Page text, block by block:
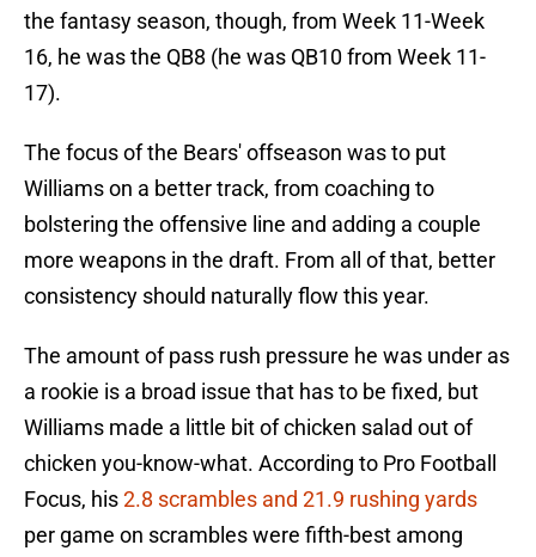
the fantasy season, though, from Week 11-Week
16, he was the QB8 (he was QB10 from Week 11-
17).
The focus of the Bears' offseason was to put
Williams on a better track, from coaching to
bolstering the offensive line and adding a couple
more weapons in the draft. From all of that, better
consistency should naturally flow this year.
The amount of pass rush pressure he was under as
a rookie is a broad issue that has to be fixed, but
Williams made a little bit of chicken salad out of
chicken you-know-what. According to Pro Football
Focus, his2.8 scrambles and 21.9 rushing yards
per game on scrambles were fifth-best among